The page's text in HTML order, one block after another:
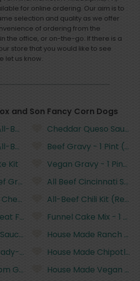
for online ordering. Our aim is to
selection and quality as we offer
of ordering from the
the office, or on-the-go. If there is a
store that you would like to see
let us know.
and Son Fancy Corn Dogs
Beef Corn Dogs (Ready-to-
Beef Corn Dogs (Ready-to-
Kit
Gravy)
Curds (Not Fried)
Funnel Cake
Sauce (ready-to-eat)
To-Heat and Gluten Free)
Gravy (Ready-To-Heat and
Cheddar Queso
Beef Gravy - 1 Pint
Vegan Gravy - 1 Pint
All Beef Cincinnati
All-Beef Chili Kit
Funnel Cake Mix - 1
House Made Ranch
House Made Chipotle
House Made Vegan